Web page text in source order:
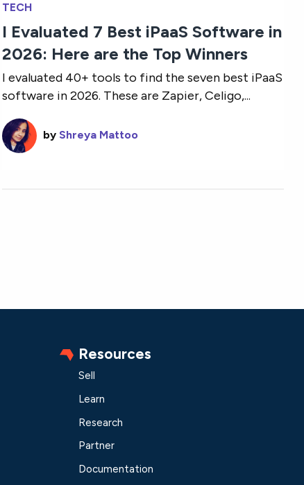
TECH
I Evaluated 7 Best iPaaS Software in
2026: Here are the Top Winners
I evaluated 40+ tools to find the seven best iPaaS
software in 2026. These are Zapier, Celigo,...
by Shreya Mattoo
Resources
Sell
Learn
Research
Partner
Documentation